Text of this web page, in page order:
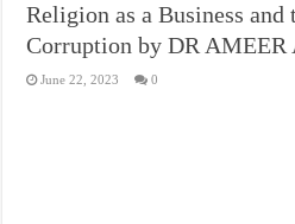
Justice for marginalized communities and
Exploitation Of Desperate Hajj Pilgrims
Religion as a Business and
Corruption by DR AMEER
June 22, 2023 0